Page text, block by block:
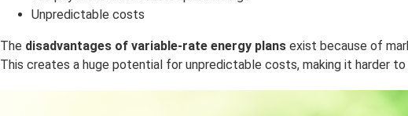
Unpredictable costs
The disadvantages of variable-rate energy plans exist because of
This creates a huge potential for unpredictable costs, making it harder